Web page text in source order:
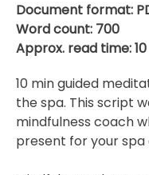
Document format:
Word count: 700
Approx. read time:
10 min guided
the spa. This script
mindfulness coach
present for your spa